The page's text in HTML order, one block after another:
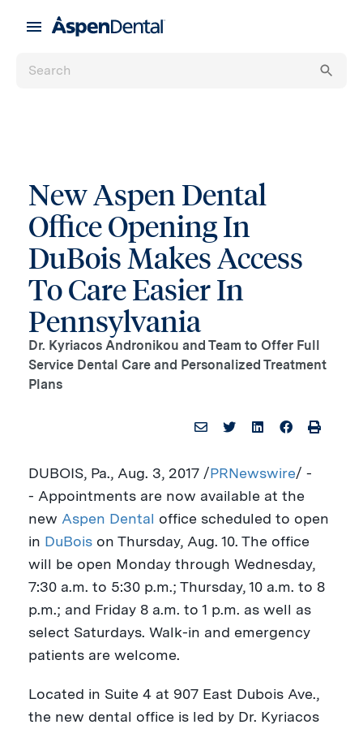
New Aspen Dental
Office Opening In
DuBois Makes Access
To Care Easier In
Pennsylvania
Dr. Kyriacos Andronikou and Team to Offer Full
Service Dental Care and Personalized Treatment
Plans
DUBOIS, Pa., Aug. 3, 2017 /PRNewswire/ -
- Appointments are now available at the
new Aspen Dental office scheduled to open
in DuBois on Thursday, Aug. 10. The office
will be open Monday through Wednesday,
7:30 a.m. to 5:30 p.m.; Thursday,10 a.m. to 8
p.m.; and Friday 8 a.m. to 1 p.m. as well as
select Saturdays. Walk-in and emergency
patients are welcome.
Located in Suite 4 at 907 East Dubois Ave.,
the new dental office is led by Dr. Kyriacos